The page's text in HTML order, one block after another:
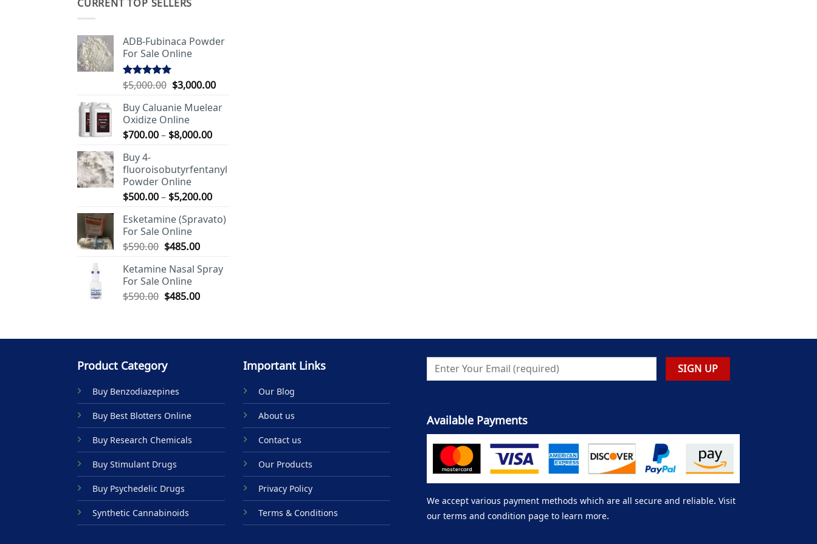
CURRENT TOP SELLERS
ADB-Fubinaca Powder
For Sale Online
Rated5.00
$5,000.00 Original
was:
$5,000.00.
$3,000.00Current
is:
Buy Caluanie Muelear
Oxidize Online
$700.00– $8,000.00Price
through
Buy 4-
fluoroisobutyrfentanyl
Powder Online
$500.00– $5,200.00Price
$500.00
Esketamine (Spravato)
For Sale Online
$590.00 Original
was:
$590.00.
$485.00Current
is:
Ketamine Nasal Spray
For Sale Online
$590.00 Original
$485.00Current
Product Category
Buy Benzodiazepines
Buy Best Blotters Online
Buy Research Chemicals
Buy Stimulant Drugs
Buy Psychedelic Drugs
Synthetic Cannabinoids
Important Links
Our Blog
About us
Contact us
Our Products
Privacy Policy
Terms & Conditions
Available Payments
We accept various payment methods which are all secure and reliable. Visit
our terms and condition page to learn more.